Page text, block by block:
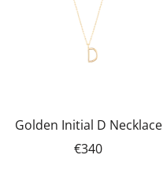
Golden Initial D Necklace
€340